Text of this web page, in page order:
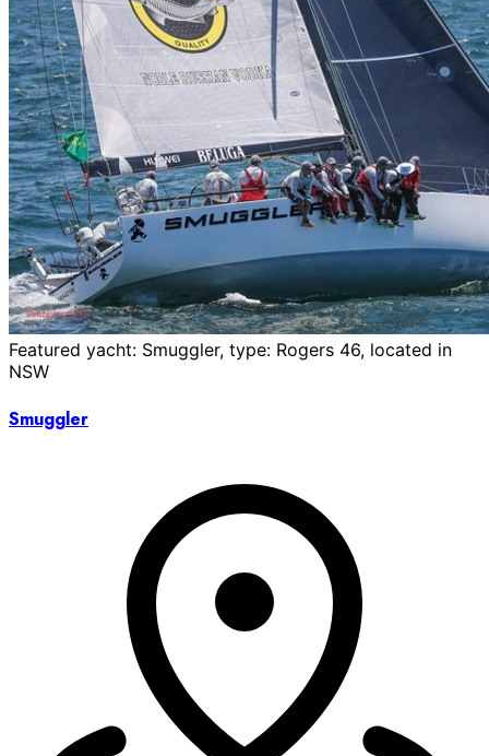
Featured yacht: Smuggler, type: Rogers 46, located in
NSW
Smuggler